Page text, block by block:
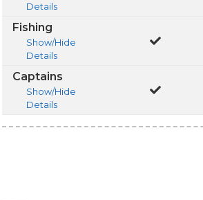
Details
Fishing
Show/Hide
Details
Captains
Show/Hide
Details